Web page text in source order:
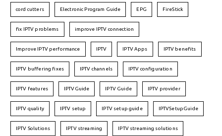
cord cutters Electronic Program Guide EPG FireStick
fix IPTV problems improve IPTV connection
Improve IPTV performance IPTV IPTV Apps IPTV benefits
IPTV buffering fixes IPTV channels IPTV configuration
IPTV features IPTVGuide IPTV Guide IPTV provider
IPTV quality IPTV setup IPTV setup guide IPTVSetupGuide
IPTV Solutions IPTV streaming IPTV streaming solutions